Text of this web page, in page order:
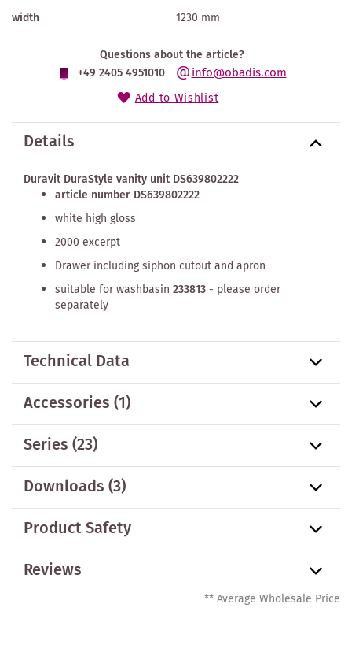
width
1230 mm
Questions about the article?
+49 2405 4951010
info@obadis.com
Add to Wishlist
Details
Duravit DuraStyle vanity unit DS639802222
article number DS639802222
white high gloss
2000 excerpt
Drawer including siphon cutout and apron
suitable for washbasin 233813- please order
separately
Technical Data
Accessories(1)
Series(23)
Downloads (3)
Product Safety
Reviews
** Average Wholesale Price